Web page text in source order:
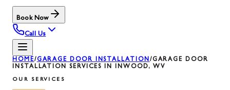
Book Now
Call Us
HOME/GARAGE DOOR INSTALLATION/GARAGE DOOR
INSTALLATION SERVICES IN INWOOD, WV
OUR SERVICES